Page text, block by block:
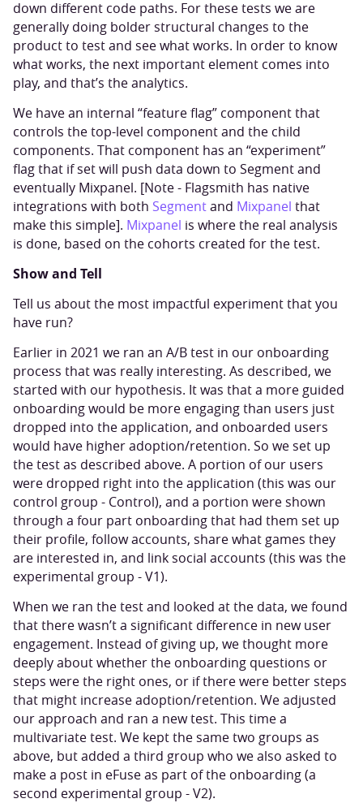
down different code paths. For these tests we are
generally doing bolder structural changes to the
product to test and see what works. In order to know
what works, the next important element comes into
play, and that’s the analytics.
We have an internal “feature flag” component that
controls the top-level component and the child
components. That component has an “experiment”
flag that if set will push data down to Segment and
eventually Mixpanel. [Note - Flagsmith has native
integrations with both Segmentand Mixpanel that
make this simple]. Mixpanel is where the real analysis
is done, based on the cohorts created for the test.
Show and Tell
Tell us about the most impactful experiment that you
have run?
Earlier in 2021 we ran an A/B test in our onboarding
process that was really interesting. As described, we
started with our hypothesis. It was that a more guided
onboarding would be more engaging than users just
dropped into the application, and onboarded users
would have higher adoption/retention. So we set up
the test as described above. A portion of our users
were dropped right into the application (this was our
control group - Control), and a portion were shown
through a four part onboarding that had them set up
their profile, follow accounts, share what games they
are interested in, and link social accounts (this was the
experimental group - V1).
When we ran the test and looked at the data, we found
that there wasn’t a significant difference in new user
engagement. Instead of giving up, we thought more
deeply about whether the onboarding questions or
steps were the right ones, or if there were better steps
that might increase adoption/retention. We adjusted
our approach and ran a new test. This time a
multivariate test. We kept the same two groups as
above, but added a third group who we also asked to
make a post in eFuse as part of the onboarding (a
second experimental group - V2).